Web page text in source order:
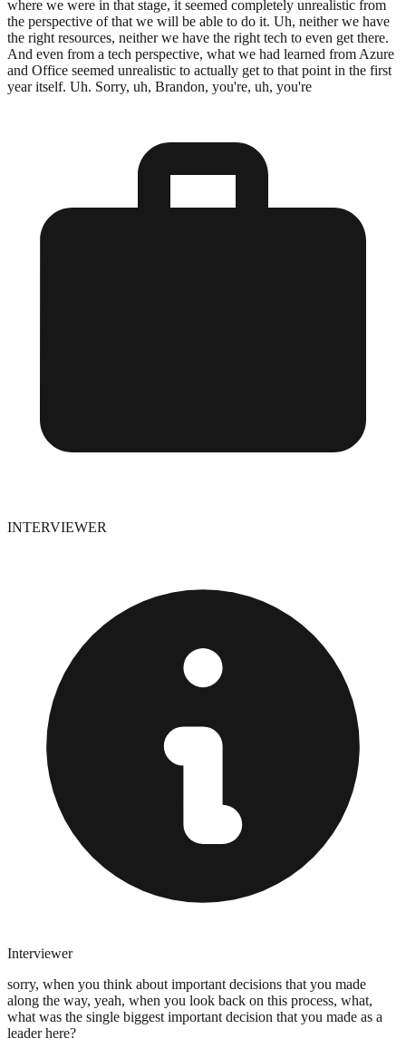
where we were in that stage, it seemed completely unrealistic from
the perspective of that we will be able to do it. Uh, neither we have
the right resources, neither we have the right tech to even get there.
And even from a tech perspective, what we had learned from Azure
and Office seemed unrealistic to actually get to that point in the first
year itself. Uh. Sorry, uh, Brandon, you're, uh, you're
INTERVIEWER
Interviewer
sorry, when you think about important decisions that you made
along the way, yeah, when you look back on this process, what,
what was the single biggest important decision that you made as a
leader here?